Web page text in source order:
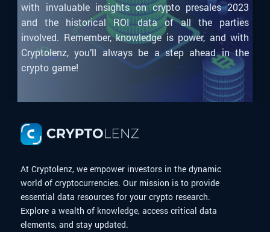
with invaluable insights on crypto presales 2023
and the historical ROI data of all the parties
involved. Remember, knowledge is power, and with
Cryptolenz, you’ll always be a step ahead in the
crypto game!
At Cryptolenz, we empower investors in the dynamic
world of cryptocurrencies. Our mission is to provide
essential data resources for your crypto research.
Explore a wealth of knowledge, access critical data
elements, and stay updated.